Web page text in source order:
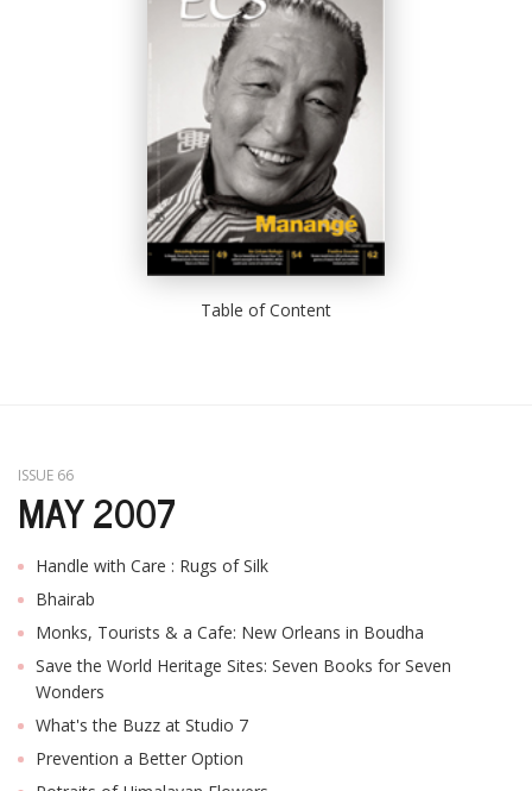
Table of Content
ISSUE 66
MAY 2007
Handle with Care : Rugs of Silk
Bhairab
Monks, Tourists & a Cafe: New Orleans in Boudha
Save the World Heritage Sites: Seven Books for Seven
Wonders
What's the Buzz at Studio 7
Prevention a Better Option